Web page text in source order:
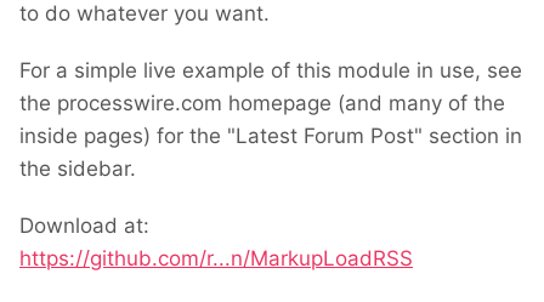
to do whatever you want.
For a simple live example of this module in use, see
the processwire.com homepage (and many of the
inside pages) for the "Latest Forum Post" section in
the sidebar.
Download at:
https://github.com/r...n/MarkupLoadRSS